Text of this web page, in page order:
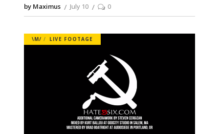
by Maximus July 10 0
\M/ LIVE FOOTAGE